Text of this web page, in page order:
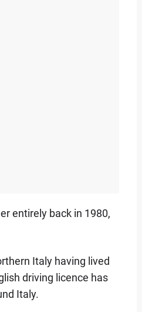
entirely back in 1980,
Italy having lived
driving licence has
Italy.